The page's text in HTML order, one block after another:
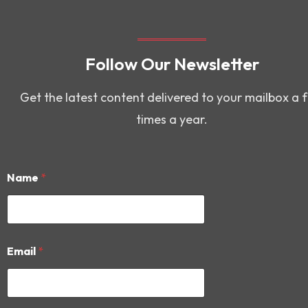
Follow Our Newsletter
Get the latest content delivered to your mailbox a
times a year.
Name *
a
m
*
Email *